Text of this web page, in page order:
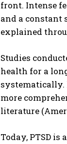
front. Intense
and a constant
explained
Studies
health for a
systematically.
more
literature
Today, PTSD